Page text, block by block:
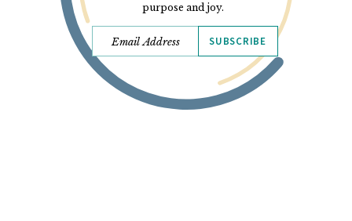
purpose and joy.
SUBSCRIBE